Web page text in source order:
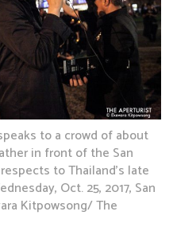
to a crowd of about
in front of the San
to Thailand’s late
Oct. 25, 2017, San
Kitpowsong/ The